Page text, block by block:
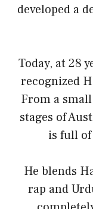
developed a
Today, at 28
recognized
From a
stages of
is full of
He blends
rap and